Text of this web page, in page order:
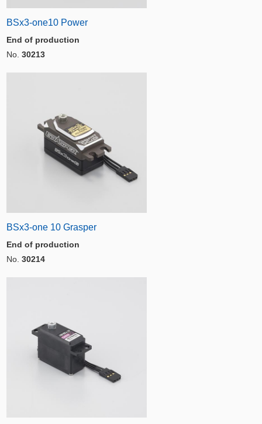
BSx3-one10 Power
End of production
No. 30213
BSx3-one 10 Grasper
End of production
No. 30214